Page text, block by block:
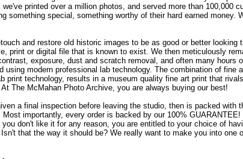
we've printed over a million photos, and served more than 100,000
something special, something worthy of their hard earned money.
and restore old historic images to be as good or better
print or digital file that is known to exist. We then meticulously
exposure, dust and scratch removal, and often many hours
using modern professional lab technology. The combination of fine
print technology, results in a museum quality fine art print that
The McMahan Photo Archive, you are always buying our best!
a final inspection before leaving the studio, then is packed with
Most importantly, every order is backed by our 100%
don't like it for any reason, you are entitled to your choice of
that the way it should be? We really want to make you into one